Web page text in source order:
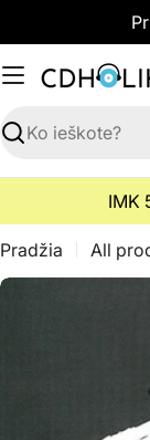
prie
turinio
Paieška
IMK
Pradžia All